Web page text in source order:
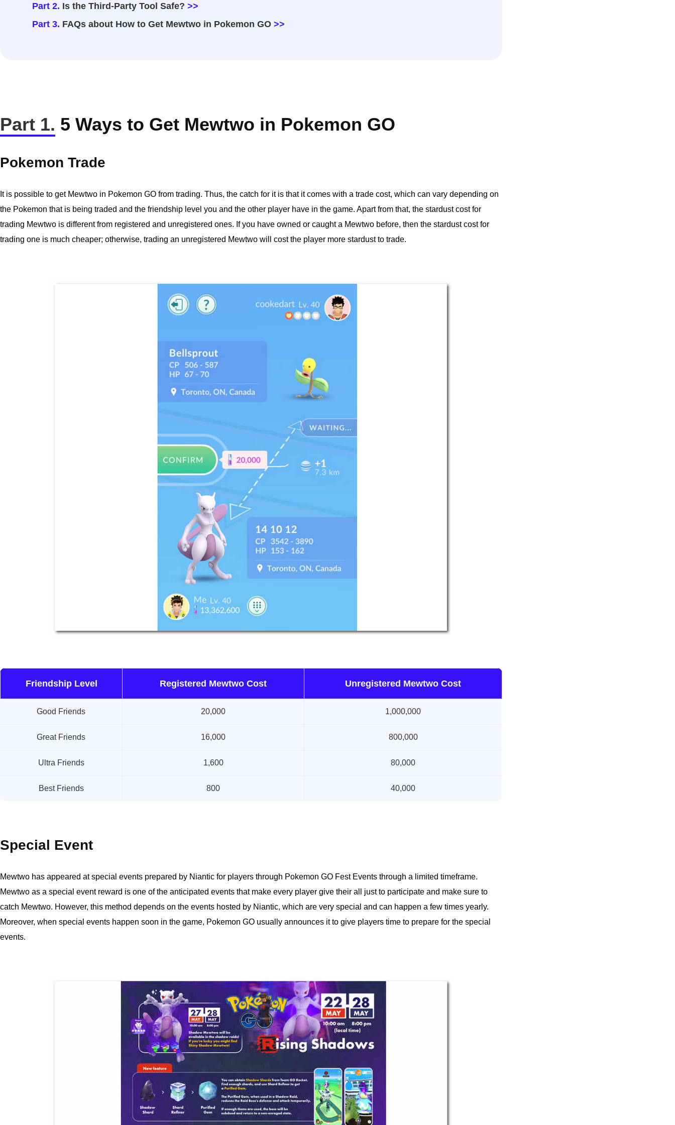
Part 2. Is the Third-Party Tool Safe? >>
Part 3. FAQs about How to Get Mewtwo in Pokemon GO >>
Part 1. 5 Ways to Get Mewtwo in Pokemon GO
Pokemon Trade
It is possible to get Mewtwo in Pokemon GO from trading. Thus, the catch for it is that it comes with a trade cost, which can vary depending on
the Pokemon that is being traded and the friendship level you and the other player have in the game. Apart from that, the stardust cost for
trading Mewtwo is different from registered and unregistered ones. If you have owned or caught a Mewtwo before, then the stardust cost for
trading one is much cheaper; otherwise, trading an unregistered Mewtwo will cost the player more stardust to trade.
Friendship Level Registered Mewtwo Cost Unregistered Mewtwo Cost
Good Friends 20,000 1,000,000
Great Friends 16,000 800,000
Ultra Friends 1,600 80,000
Best Friends 800 40,000
Special Event
Mewtwo has appeared at special events prepared by Niantic for players through Pokemon GO Fest Events through a limited timeframe.
Mewtwo as a special event reward is one of the anticipated events that make every player give their all just to participate and make sure to
catch Mewtwo. However, this method depends on the events hosted by Niantic, which are very special and can happen a few times yearly.
Moreover, when special events happen soon in the game, Pokemon GO usually announces it to give players time to prepare for the special
events.